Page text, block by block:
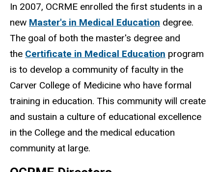
In 2007, OCRME enrolled the first students in a
new Master's in Medical Education degree.
The goal of both the master's degree and
the Certificate in Medical Education program
is to develop a community of faculty in the
Carver College of Medicine who have formal
training in education. This community will create
and sustain a culture of educational excellence
in the College and the medical education
community at large.